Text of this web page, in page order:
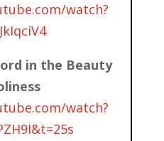
watch?
in the Beauty
watch?